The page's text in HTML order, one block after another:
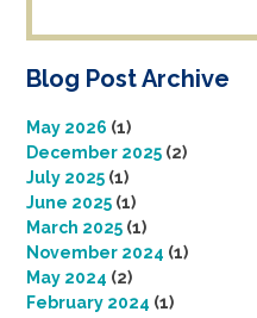
Blog Post Archive
May 2026 (1)
December 2025 (2)
July 2025 (1)
June 2025 (1)
March 2025 (1)
November 2024 (1)
May 2024 (2)
February 2024 (1)